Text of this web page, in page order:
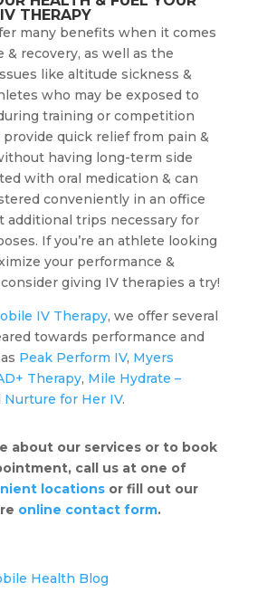
THERAPY
many benefits when it comes
& recovery, as well as the
like altitude sickness &
who may be exposed to
training or competition
provide quick relief from pain &
having long-term side
with oral medication & can
conveniently in an office
trips necessary for
If you’re an athlete looking
your performance &
giving IV therapies a try!
IV Therapy, we offer several
towards performance and
Peak Perform IV, Myers
Therapy, Mile Hydrate –
Nurture for Her IV.
about our services or to book
call us at one of
locations or fill out our
online contact form.
Health Blog